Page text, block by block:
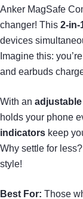
Anker MagSafe
changer! This 2-in-
devices
Imagine this:
and earbuds
With an
holds your phone
indicators keep
Why settle for
style!
Best For: Those